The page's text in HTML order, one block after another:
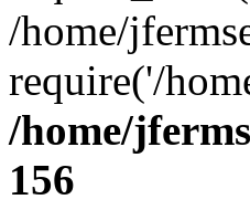
/home/
require('/
/home/
156